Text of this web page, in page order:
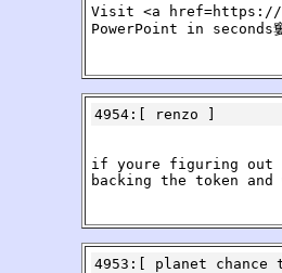
Visit <a href=https://
PowerPoint in
4954:[ renzo
if youre figuring out
backing the token
4953 :[ planet chance